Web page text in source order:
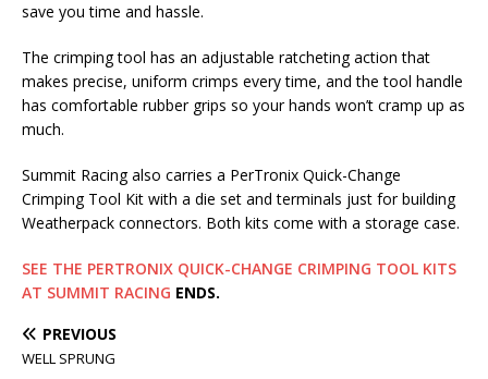
save you time and hassle.
The crimping tool has an adjustable ratcheting action that
makes precise, uniform crimps every time, and the tool handle
has comfortable rubber grips so your hands won’t cramp up as
much.
Summit Racing also carries a PerTronix Quick-Change
Crimping Tool Kit with a die set and terminals just for building
Weatherpack connectors. Both kits come with a storage case.
SEE THE PERTRONIX QUICK-CHANGE CRIMPING TOOL KITS
AT SUMMIT RACING ENDS.
PREVIOUS
WELL SPRUNG